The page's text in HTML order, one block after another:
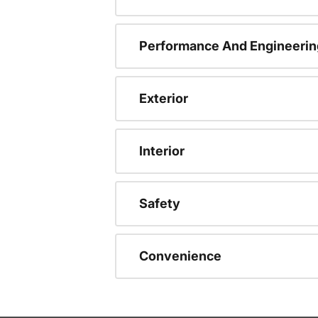
Performance And
Exterior
Interior
Safety
Convenience